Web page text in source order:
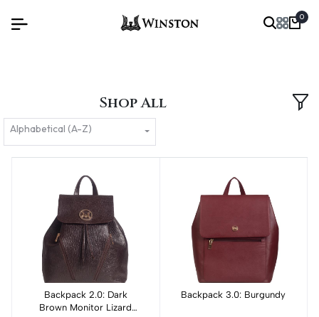
0
Shop All
Alphabetical (A-Z)
Add to cart
Backpack 2.0: Dark
Brown Monitor Lizard
Add to cart
Backpack 3.0: Burgundy